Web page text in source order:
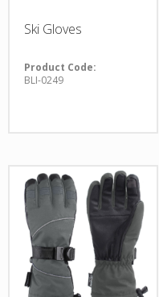
Ski Gloves
Product Code:
BLI-0249